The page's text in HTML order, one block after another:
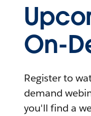
On-
Register to
demand
you'll find a